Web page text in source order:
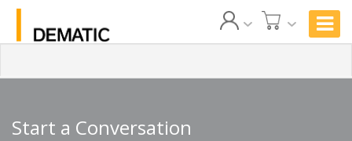
Start a Conversation